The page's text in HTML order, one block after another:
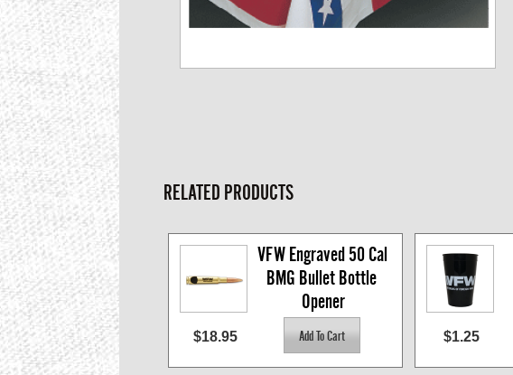
RELATED PRODUCTS
VFW Engraved 50 Cal
BMG Bullet Bottle
Opener
$18.95 $1.25